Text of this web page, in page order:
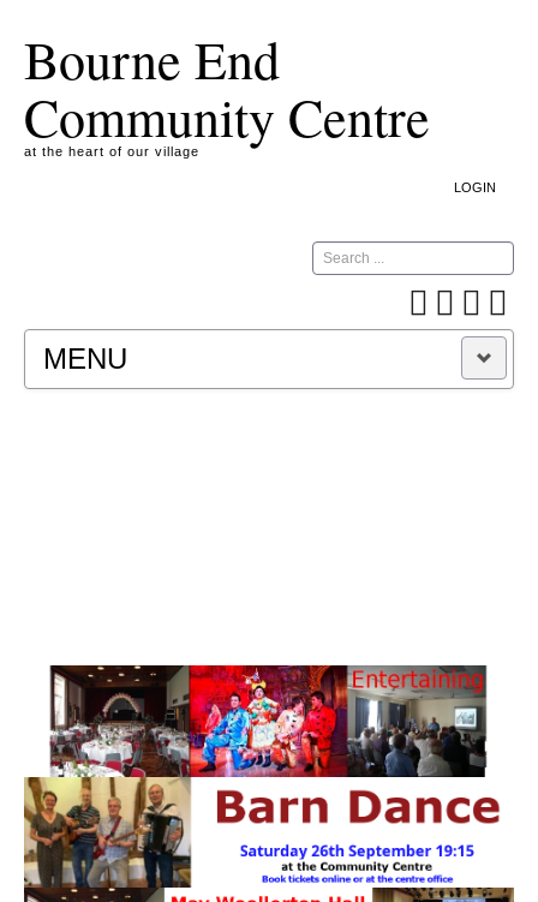
Bourne End
Community Centre
at the heart of our village
LOGIN
Search
MENU
OUR WEBSITE, WE STORE NO PERSONAL
DETAILS.LEARN MORE
PLEASE CLICK TO ACCEPT
HOME
OUR HALLS